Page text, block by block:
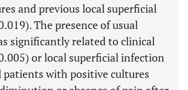
and previous local superficial
The presence of usual
significantly related to clinical
or local superficial infection
patients with positive cultures